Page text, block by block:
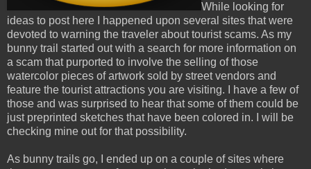
While looking for
ideas to post here I happened upon several sites that were
devoted to warning the traveler about tourist scams. As my
bunny trail started out with a search for more information on
a scam that purported to involve the selling of those
watercolor pieces of artwork sold by street vendors and
feature the tourist attractions you are visiting. I have a few of
those and was surprised to hear that some of them could be
just preprinted sketches that have been colored in. I will be
checking mine out for that possibility.
As bunny trails go, I ended up on a couple of sites where